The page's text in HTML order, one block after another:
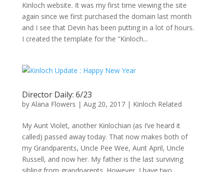
Kinloch website. It was my first time viewing the site
again since we first purchased the domain last month
and I see that Devin has been putting in a lot of hours.
I created the template for the “Kinloch...
Director Daily: 6/23
by Alana Flowers | Aug 20, 2017| Kinloch Related
My Aunt Violet, another Kinlochian (as I’ve heard it
called) passed away today. That now makes both of
my Grandparents, Uncle Pee Wee, Aunt April, Uncle
Russell, and now her. My father is the last surviving